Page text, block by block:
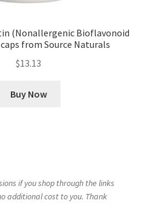
(Nonallergenic Bioflavonoid
from Source Naturals
$13.13
Buy Now
if you shop through the links
additional cost to you. Thank